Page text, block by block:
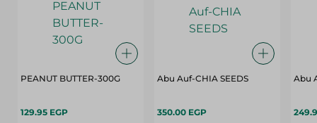
PEANUT BUTTER-300G
129.95 EGP
Abu Auf-CHIA SEEDS
350.00 EGP
Abu